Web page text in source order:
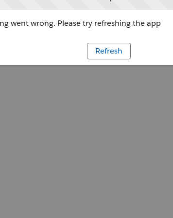
went wrong. Please try refreshing the app
Refresh